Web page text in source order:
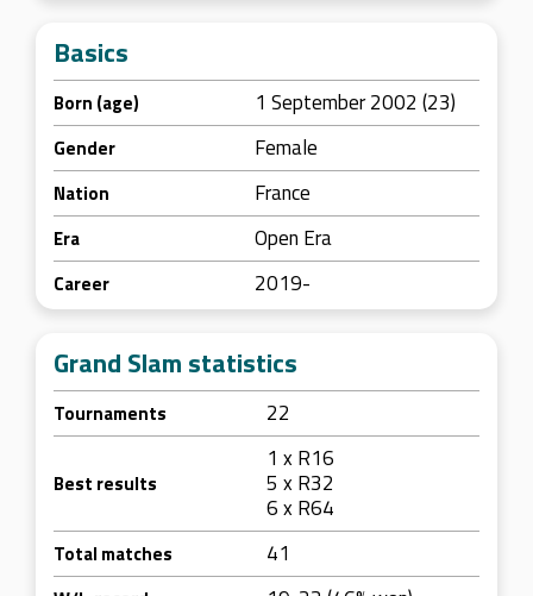
Basics
Born (age) 1 September 2002 (23)
Gender Female
Nation France
Era Open Era
Career 2019-
Grand Slam statistics
Tournaments 22
Best results
1 x R16
5 x R32
6 x R64
Total matches 41